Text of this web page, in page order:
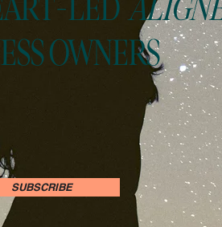
OWNERS
SUBSCRIBE